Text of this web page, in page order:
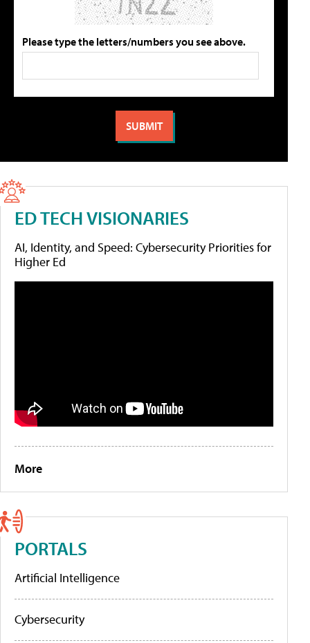
Please type the letters/numbers you see above.
ED TECH VISIONARIES
AI, Identity, and Speed: Cybersecurity Priorities for
Higher Ed
More
PORTALS
Artificial Intelligence
Cybersecurity